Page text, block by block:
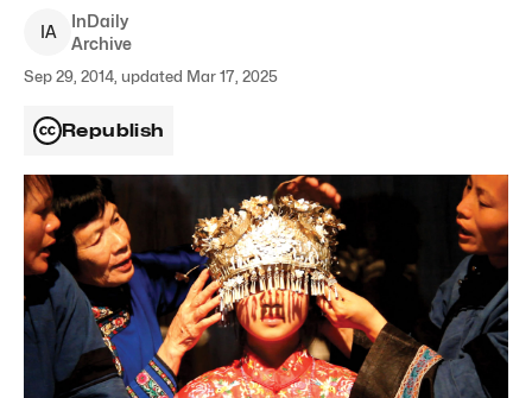
IA
InDaily
Archive
Sep 29, 2014, updated Mar 17, 2025
Republish